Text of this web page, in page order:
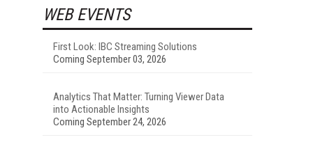
WEB EVENTS
First Look: IBC Streaming Solutions
Coming September 03, 2026
Analytics That Matter: Turning Viewer Data
into Actionable Insights
Coming September 24, 2026